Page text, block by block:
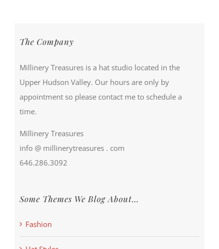
The Company
Millinery Treasures is a hat studio located in the
Upper Hudson Valley. Our hours are only by
appointment so please contact me to schedule a
time.
Millinery Treasures
info @ millinerytreasures . com
646.286.3092
Some Themes We Blog About…
Fashion